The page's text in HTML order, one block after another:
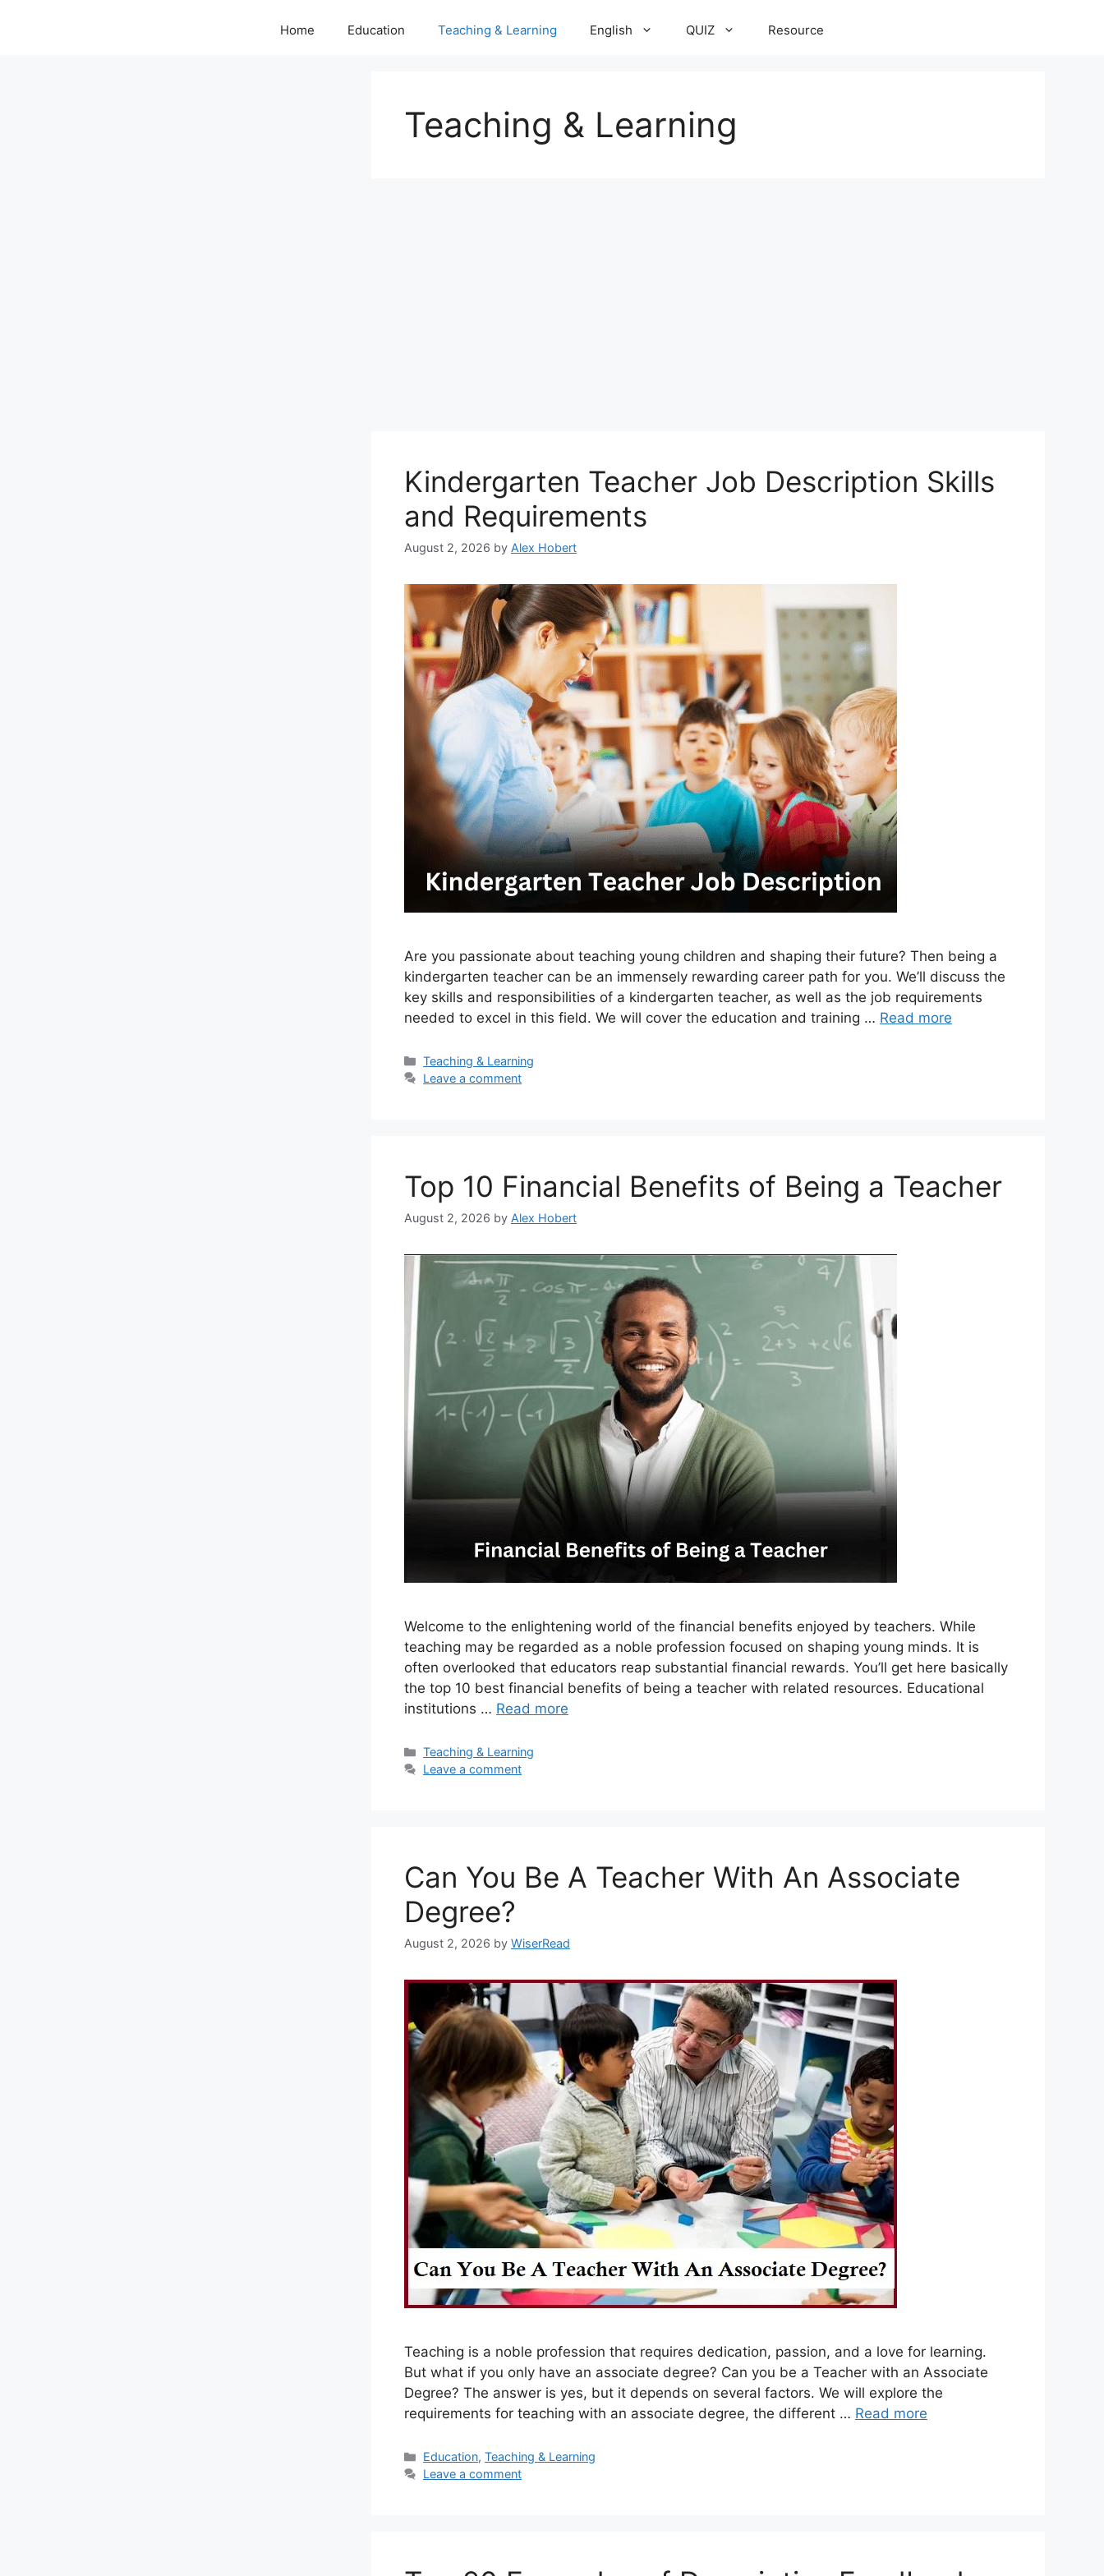
Home Education Teaching & Learning English QUIZ Resource
Teaching & Learning
Kindergarten Teacher Job Description Skills
and Requirements
August 2, 2026 by Alex Hobert
Are you passionate about teaching young children and shaping their future? Then being a
kindergarten teacher can be an immensely rewarding career path for you. We’ll discuss the
key skills and responsibilities of a kindergarten teacher, as well as the job requirements
needed to excel in this field. We will cover the education and training … Read more
Categories
Teaching & Learning
Leave a comment
Top 10 Financial Benefits of Being a Teacher
August 2, 2026 by Alex Hobert
Welcome to the enlightening world of the financial benefits enjoyed by teachers. While
teaching may be regarded as a noble profession focused on shaping young minds. It is
often overlooked that educators reap substantial financial rewards. You’ll get here basically
the top 10 best financial benefits of being a teacher with related resources. Educational
institutions … Read more
Categories
Teaching & Learning
Leave a comment
Can You Be A Teacher With An Associate
Degree?
August 2, 2026 by WiserRead
Teaching is a noble profession that requires dedication, passion, and a love for learning.
But what if you only have an associate degree? Can you be a Teacher with an Associate
Degree? The answer is yes, but it depends on several factors. We will explore the
requirements for teaching with an associate degree, the different … Read more
Categories
Education,Teaching & Learning
Leave a comment